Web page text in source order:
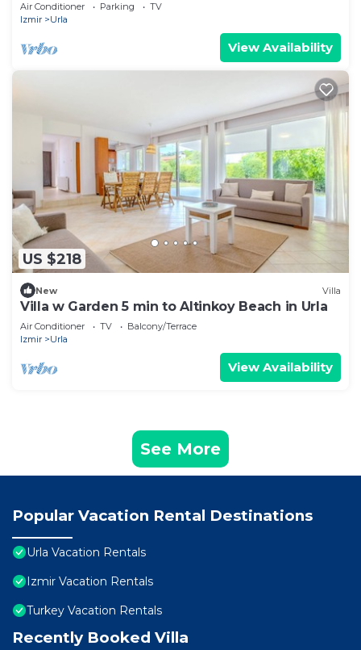
Air Conditioner Parking
TV
Izmir
Urla
View Availability
US $218
New Villa
Villa w Garden 5 min to Altinkoy Beach in Urla
Air Conditioner TV
Balcony/Terrace
Izmir
Urla
View Availability
See More
Popular Vacation Rental Destinations
Urla Vacation Rentals
Izmir Vacation Rentals
Turkey Vacation Rentals
Recently Booked Villa